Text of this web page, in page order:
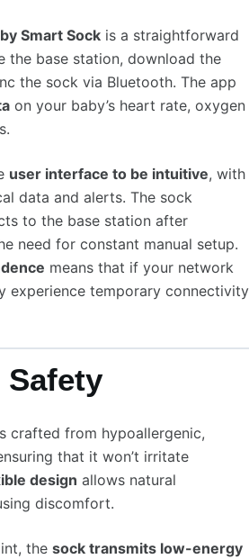
Smart Sock is a straightforward
the base station, download the
the sock via Bluetooth. The app
on your baby’s heart rate, oxygen
user interface to be intuitive, with
data and alerts. The sock
to the base station after
need for constant manual setup.
means that if your network
experience temporary connectivity
crafted from hypoallergenic,
that it won’t irritate
design allows natural
discomfort.
the sock transmits low-energy